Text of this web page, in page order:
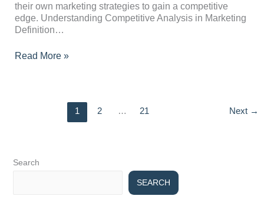
their own marketing strategies to gain a competitive
edge. Understanding Competitive Analysis in Marketing
Definition…
Read More »
1 2 … 21 Next →
Search
SEARCH